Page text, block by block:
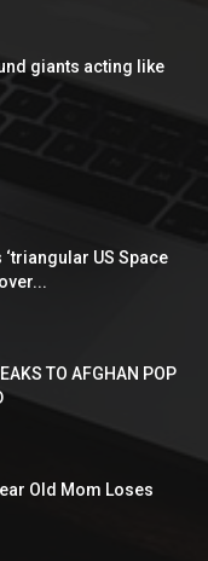
giants acting like
US Space
TO AFGHAN POP
Old Mom Loses